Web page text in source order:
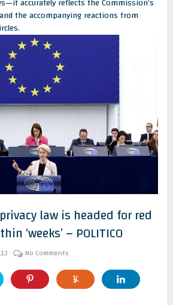
accurately reflects the Commission’s
the accompanying reactions from
privacy law is headed for red
‘weeks’ – POLITICO
No Comments
GDPR
privacy
law